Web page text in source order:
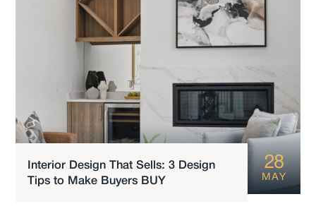
Interior Design That Sells: 3 Design
Tips to Make Buyers BUY
28
MAY